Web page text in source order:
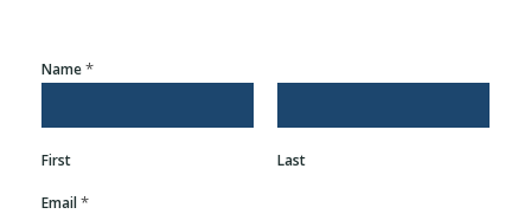
Name*
First Last
Email*